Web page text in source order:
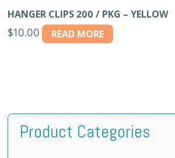
HANGER CLIPS 200 / PKG – YELLOW
$10.00 READ MORE
Product Categories